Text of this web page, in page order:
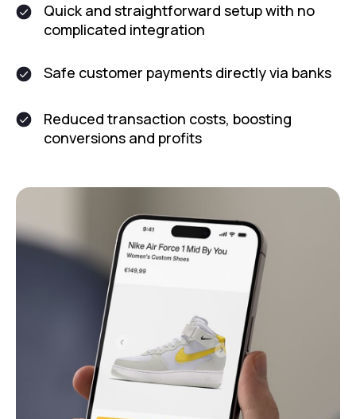
Quick and straightforward setup with no
complicated integration
Safe customer payments directly via banks
Reduced transaction costs, boosting
conversions and profits